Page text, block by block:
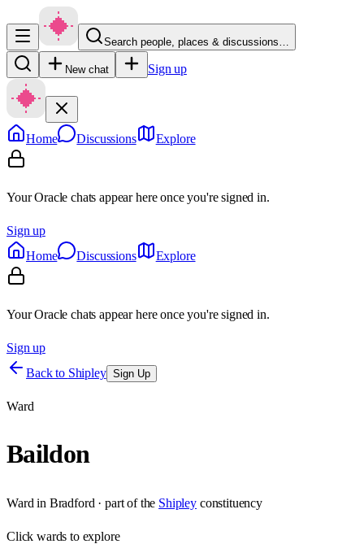
Search people, places & discussions…
New chat Sign up
Home Discussions Explore
Your Oracle chats appear here once you're signed in.
Sign up
Home
Discussions Explore
Your Oracle chats appear here once you're signed in.
Sign up
Back to Shipley Sign Up
Ward
Baildon
Ward in Bradford · part of the Shipley constituency
Clickwards to explore